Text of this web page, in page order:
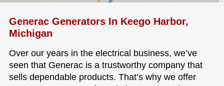
Generac Generators In Keego Harbor,
Michigan
Over our years in the electrical business, we’ve
seen that Generac is a trustworthy company that
sells dependable products. That’s why we offer